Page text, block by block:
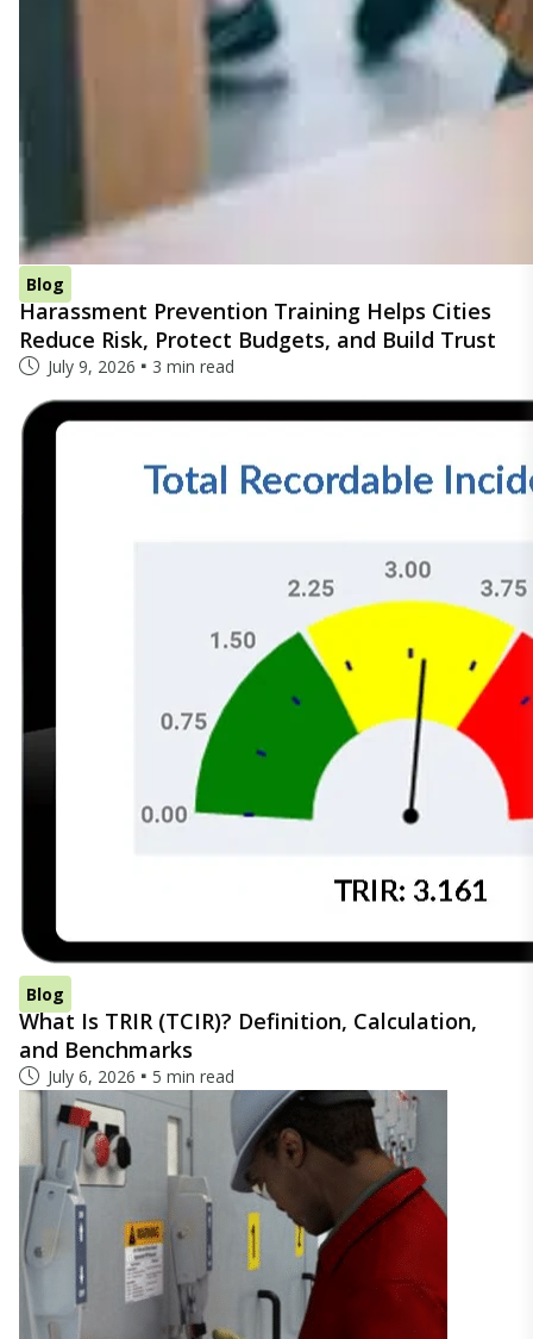
Blog
Harassment Prevention Training Helps Cities
Reduce Risk, Protect Budgets, and Build Trust
July 9, 2026 3 min read
Blog
What Is TRIR (TCIR)? Definition, Calculation,
and Benchmarks
July 6, 2026 5 min read